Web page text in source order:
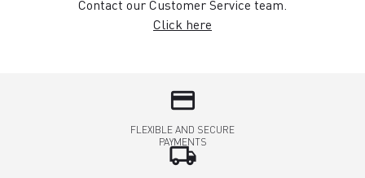
Contact our Customer Service team.
Click here
credit_card
FLEXIBLE AND SECURE
PAYMENTS
local_shipping